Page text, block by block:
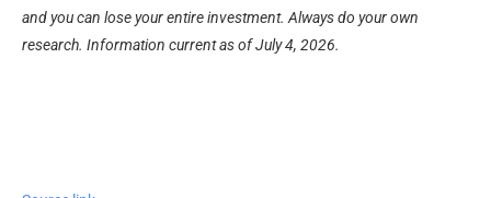
and you can lose your entire investment. Always do your own
research. Information current as of July 4, 2026.